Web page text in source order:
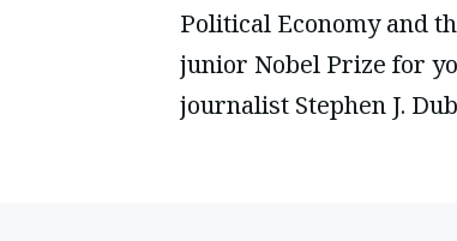
Political Economy and
junior Nobel Prize for
journalist Stephen J.